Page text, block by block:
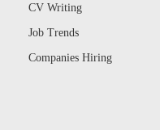
CV Writing
Job Trends
Companies Hiring